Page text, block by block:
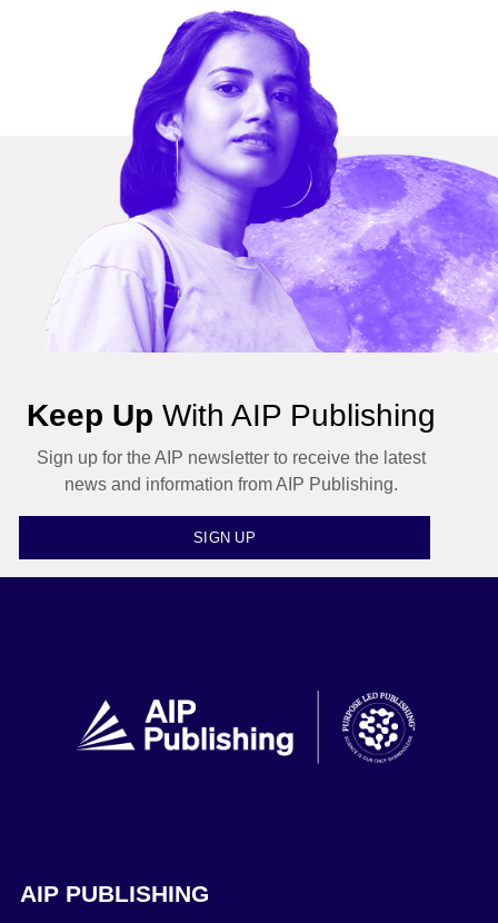
Keep Up With AIP Publishing
Sign up for the AIP newsletter to receive the latest
news and information from AIP Publishing.
SIGN UP
AIP PUBLISHING